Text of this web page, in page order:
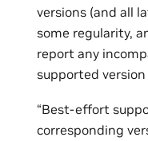
versions (and all
some regularity,
report any
supported
“Best-effort
corresponding